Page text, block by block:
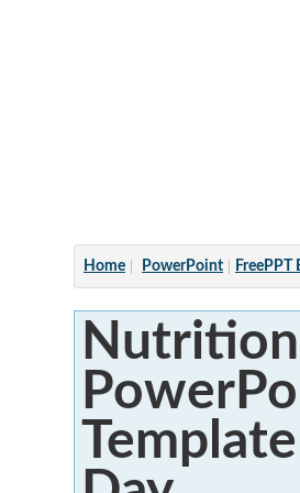
Home PowerPoint FreePPT